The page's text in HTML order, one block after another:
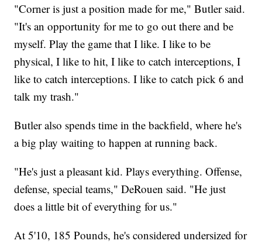
"Corner is just a position made for me," Butler said.
"It's an opportunity for me to go out there and be
myself. Play the game that I like. I like to be
physical, I like to hit, I like to catch interceptions, I
like to catch interceptions. I like to catch pick 6 and
talk my trash."
Butler also spends time in the backfield, where he's
a big play waiting to happen at running back.
"He's just a pleasant kid. Plays everything. Offense,
defense, special teams," DeRouen said. "He just
does a little bit of everything for us."
At 5'10, 185 Pounds, he's considered undersized for